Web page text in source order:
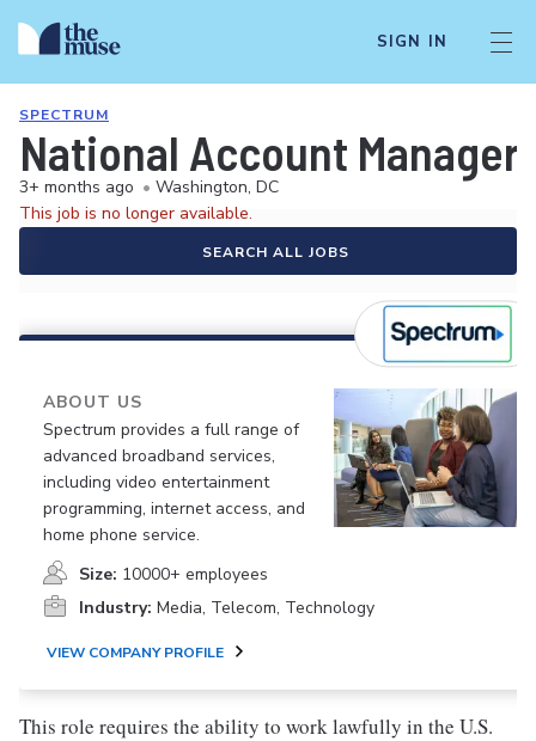
SIGN IN
SPECTRUM
National Account
3+ months ago • Washington, DC
This job is no longer available.
SEARCH ALL JOBS
ABOUT US
Spectrum provides a full range of
advanced broadband services,
including video entertainment
programming, internet access, and
home phone service.
Size: 10000+ employees
Industry: Media, Telecom, Technology
VIEW COMPANY PROFILE
This role requires the ability to work lawfully in the U.S.